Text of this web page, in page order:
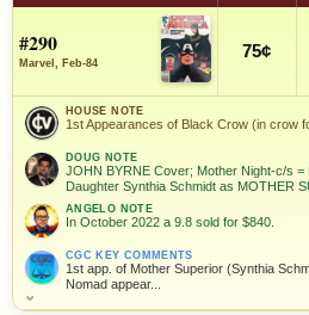
#290
Marvel, Feb-84
75¢
HOUSE NOTE
1st Appearances of Black Crow (in crow
DOUG NOTE
JOHN BYRNE Cover; Mother Night-c/s
Daughter Synthia Schmidt as MOTHER
ANGELO NOTE
In October 2022 a 9.8 sold for $840.
CGC KEY COMMENTS
1st app. of Mother Superior (Synthia
Nomad appear...
⌄